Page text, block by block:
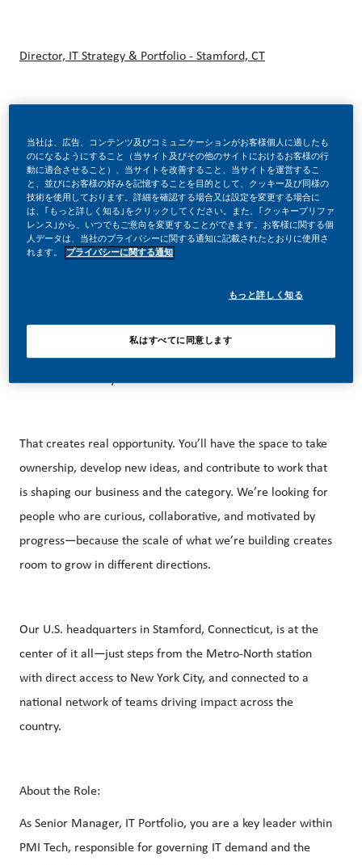
Director, IT Strategy & Portfolio - Stamford, CT
focused on helping make a future without cigarettes a
reality in America. As the U.S. businesses of Philip Morris
International, we are investing in new products, science,
and capabilities to provide the approximately 25 million
legal‑age adults who still smoke with better alternatives.
manufacturing, technology, and commercial operations
across the country.
That creates real opportunity. You’ll have the space to take
ownership, develop new ideas, and contribute to work that
is shaping our business and the category. We’re looking for
people who are curious, collaborative, and motivated by
progress—because the scale of what we’re building creates
room to grow in different directions.
Our U.S. headquarters in Stamford, Connecticut, is at the
center of it all—just steps from the Metro‑North station
with direct access to New York City, and connected to a
national network of teams driving impact across the
country.
About the Role:
As Senior Manager, IT Portfolio, you are a key leader within
PMI Tech, responsible for governing IT demand and the
当社は、広告、コンテンツ及びコミュニケーションがお客様個人に適したも
のになるようにすること（当サイト及びその他のサイトにおけるお客様の行
動に適合させること）、当サイトを改善すること、当サイトを運営するこ
と、並びにお客様の好みを記憶することを目的として、クッキー及び同様の
技術を使用しております。詳細を確認する場合又は設定を変更する場合に
は、｢もっと詳しく知る｣をクリックしてください。また、｢クッキープリファ
レンス｣から、いつでもご意向を変更することができます。お客様に関する個
人データは、当社のプライバシーに関する通知に記載されたとおりに使用さ
れます。
プライバシーに関する通知
もっと詳しく知る
私はすべてに同意します